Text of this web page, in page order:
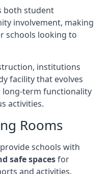
both student
involvement, making
schools looking to
institutions
facility that evolves
term functionality
activities.
Rooms
schools with
safe spacesfor
and activities.